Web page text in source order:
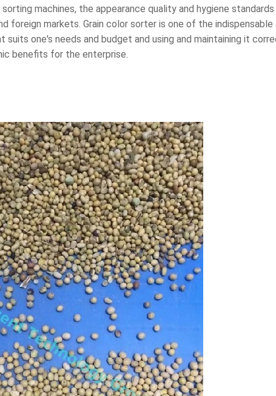
machines, the appearance quality and hygiene
foreign markets. Grain color sorter is one of the
one's needs and budget and using and maintaining it
benefits for the enterprise.